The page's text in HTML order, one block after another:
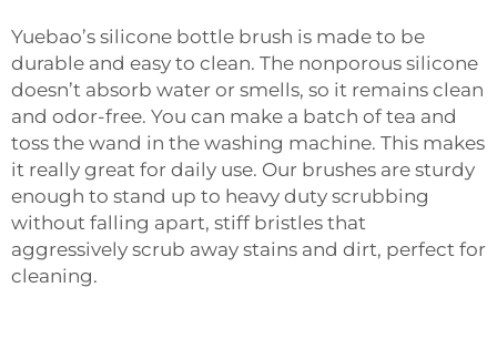
Yuebao’s silicone bottle brush is made to be
durable and easy to clean. The nonporous silicone
doesn’t absorb water or smells, so it remains clean
and odor-free. You can make a batch of tea and
toss the wand in the washing machine. This makes
it really great for daily use. Our brushes are sturdy
enough to stand up to heavy duty scrubbing
without falling apart, stiff bristles that
aggressively scrub away stains and dirt, perfect for
cleaning.